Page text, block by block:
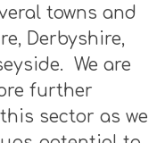
towns and
Derbyshire,
We are
further
sector as we